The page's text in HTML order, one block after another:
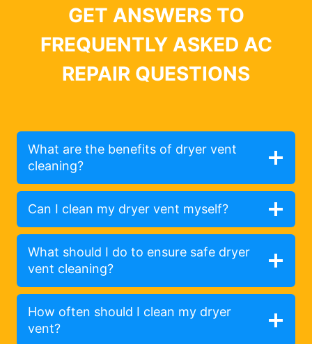
GET ANSWERS TO
FREQUENTLY ASKED AC
REPAIR QUESTIONS
What are the benefits of dryer vent
cleaning?
Can I clean my dryer vent myself?
What should I do to ensure safe dryer
vent cleaning?
How often should I clean my dryer
vent?